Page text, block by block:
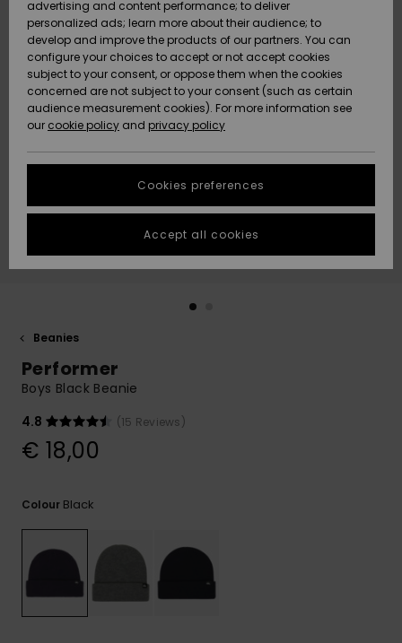
Snow
New
Arrivals
Highlights
Snow
New
Arrivals
Highlights
Highlights
Community
SALE ON
SALE
HELP &
CONTACT
Quiksilver
Freedom
Data Protection
Start a
conversation
fastest answer
to your
question.
Start a
access our
contact form.
STORELOCATOR
GIFTCARDS
Beanies
Performer
Boys Black Beanie
4.8
(15 Reviews)
€ 18,00
Colour Black
advertising and content performance; to deliver
personalized ads; learn more about their audience; to
develop and improve the products of our partners. You can
configure your choices to accept or not accept cookies
subject to your consent, or oppose them when the cookies
concerned are not subject to your consent (such as certain
audience measurement cookies). For more information see
our cookie policy and privacy policy
Cookies preferences
Accept all cookies